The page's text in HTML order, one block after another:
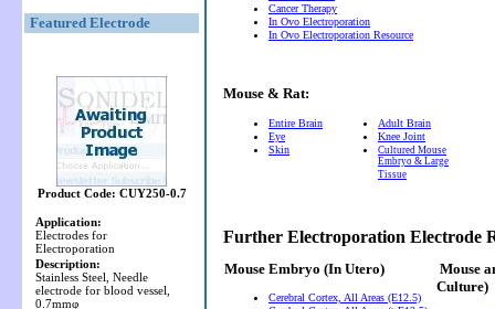
Featured Electrode
Product Code: CUY250-0.7
Application:
Electrodes for
Electroporation
Description:
Stainless Steel, Needle
electrode for blood vessel,
0.7mmφ
Cancer Therapy
In Ovo Electroporation
In Ovo Electroporation Resource
Mouse & Rat:
Entire Brain
Eye
Skin
Adult Brain
Knee Joint
Cultured Mouse
Embryo & Large
Tissue
Further Electroporation Electrode
Mouse Embryo (In Utero)
Cerebral Cortex, All Areas (E12.5)
Mouse
Culture)